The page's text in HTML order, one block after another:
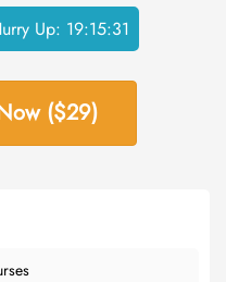
Up: 19:15:30
($29)